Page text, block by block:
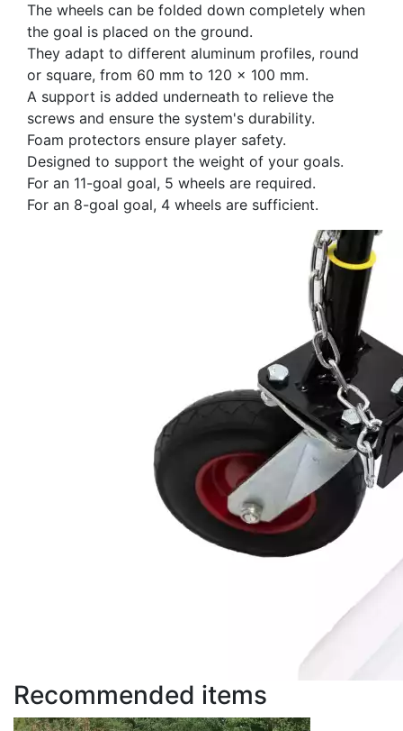
The wheels can be folded down completely when
the goal is placed on the ground.
They adapt to different aluminum profiles, round
or square, from 60 mm to 120 x 100 mm.
A support is added underneath to relieve the
screws and ensure the system's durability.
Foam protectors ensure player safety.
Designed to support the weight of your goals.
For an 11-goal goal, 5 wheels are required.
For an 8-goal goal, 4 wheels are sufficient.
Recommended items